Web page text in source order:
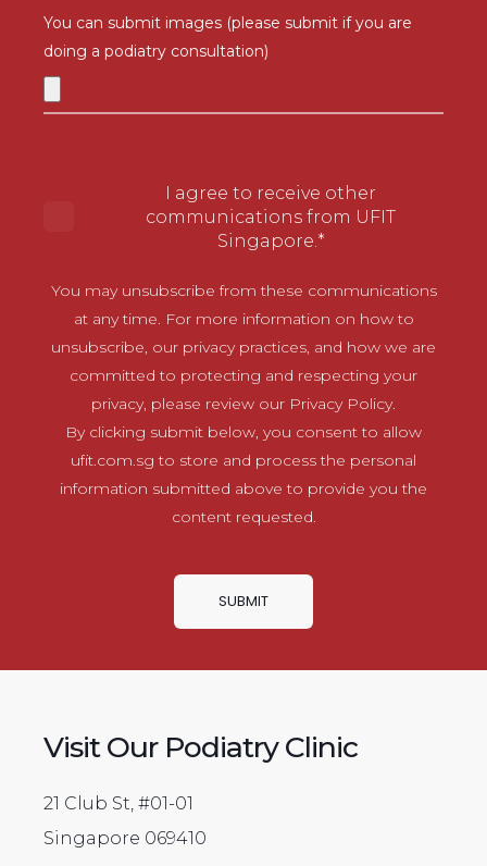
You can submit images (please submit if you are
doing a podiatry consultation)
I agree to receive other
communications from UFIT
Singapore. *
You may unsubscribe from these communications
at any time. For more information on how to
unsubscribe, our privacy practices, and how we are
committed to protecting and respecting your
privacy, please review our Privacy Policy.
By clicking submit below, you consent to allow
ufit.com.sg to store and process the personal
information submitted above to provide you the
content requested.
Visit Our Podiatry Clinic
21 Club St, #01-01
Singapore 069410